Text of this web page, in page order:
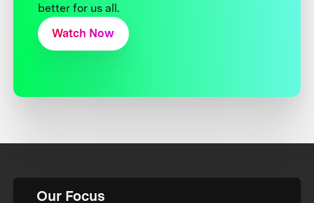
better for us all.
Watch Now
Our Focus